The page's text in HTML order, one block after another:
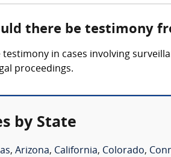
there be testimony
in cases involving
proceedings.
by State
, Arizona, California, Colorado,